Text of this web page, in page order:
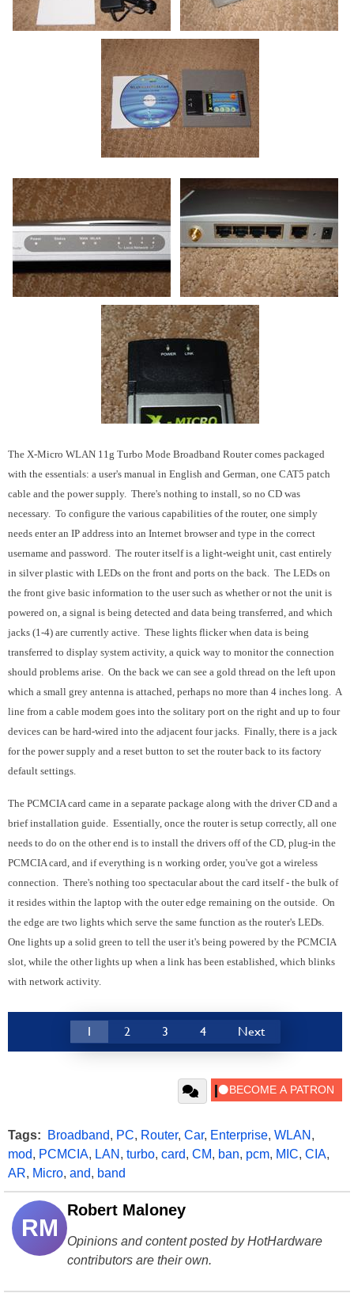
The X-Micro WLAN 11g Turbo Mode Broadband Router comes packaged
with the essentials: a user's manual in English and German, one CAT5 patch
cable and the power supply. There's nothing to install, so no CD was
necessary. To configure the various capabilities of the router, one simply
needs enter an IP address into an Internet browser and type in the correct
username and password. The router itself is a light-weight unit, cast entirely
in silver plastic with LEDs on the front and ports on the back. The LEDs on
the front give basic information to the user such as whether or not the unit is
powered on, a signal is being detected and data being transferred, and which
jacks (1-4) are currently active. These lights flicker when data is being
transferred to display system activity, a quick way to monitor the connection
should problems arise. On the back we can see a gold thread on the left upon
which a small grey antenna is attached, perhaps no more than 4 inches long. A
line from a cable modem goes into the solitary port on the right and up to four
devices can be hard-wired into the adjacent four jacks. Finally, there is a jack
for the power supply and a reset button to set the router back to its factory
default settings.
The PCMCIA card came in a separate package along with the driver CD and a
brief installation guide. Essentially, once the router is setup correctly, all one
needs to do on the other end is to install the drivers off of the CD, plug-in the
PCMCIA card, and if everything is n working order, you've got a wireless
connection. There's nothing too spectacular about the card itself - the bulk of
it resides within the laptop with the outer edge remaining on the outside. On
the edge are two lights which serve the same function as the router's LEDs.
One lights up a solid green to tell the user it's being powered by the PCMCIA
slot, while the other lights up when a link has been established, which blinks
with network activity.
1 2 3 4 Next
Tags: Broadband, PC, Router, Car, Enterprise, WLAN ,
mod, PCMCIA, LAN , turbo, card, CM, ban, pcm, MIC, CIA,
AR, Micro, and, band
RM
Robert Maloney
Opinions and content posted by HotHardware
contributors are their own.